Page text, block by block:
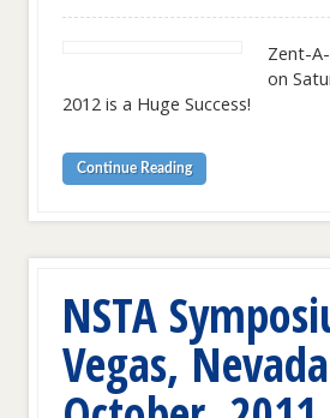
Zent-
on
2012 is a Huge Success!
Continue Reading
NSTA
Vegas,